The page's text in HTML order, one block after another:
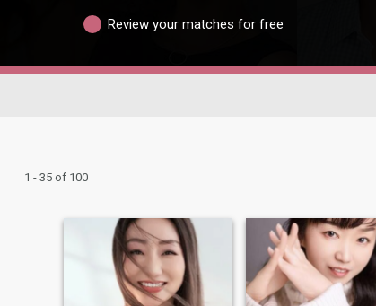
Review your matches for free
1 - 35 of 100